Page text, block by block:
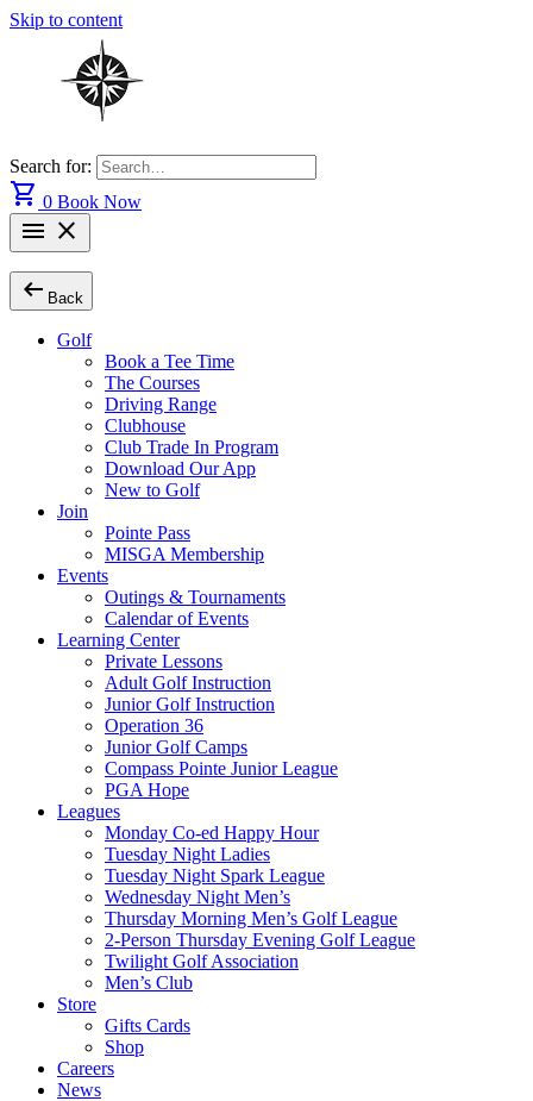
Skip to content
Search for:
shopping_cart 0 Book Now
menu close
arrow_left_alt Back
Golf
Book a Tee Time
The Courses
Driving Range
Clubhouse
Club Trade In Program
Download Our App
New to Golf
Join
Pointe Pass
MISGA Membership
Events
Outings & Tournaments
Calendar of Events
Learning Center
Private Lessons
Adult Golf Instruction
Junior Golf Instruction
Operation 36
Junior Golf Camps
Compass Pointe Junior League
PGA Hope
Leagues
Monday Co-ed Happy Hour
Tuesday Night Ladies
Tuesday Night Spark League
Wednesday Night Men’s
Thursday Morning Men’s Golf League
2-Person Thursday Evening Golf League
Twilight Golf Association
Men’s Club
Store
Gifts Cards
Shop
Careers
News